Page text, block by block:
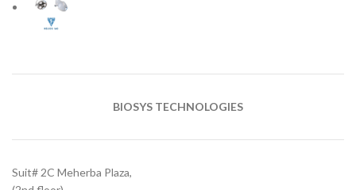
BIOSYS TECHNOLOGIES
Suit# 2C Meherba Plaza,